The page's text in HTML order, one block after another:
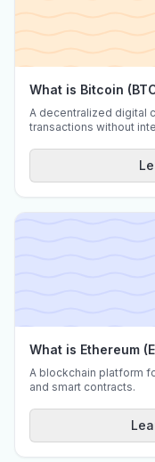
What is Bitcoin
A decentralized digital
transactions without
What is Ethereum
A blockchain platform
and smart contracts.